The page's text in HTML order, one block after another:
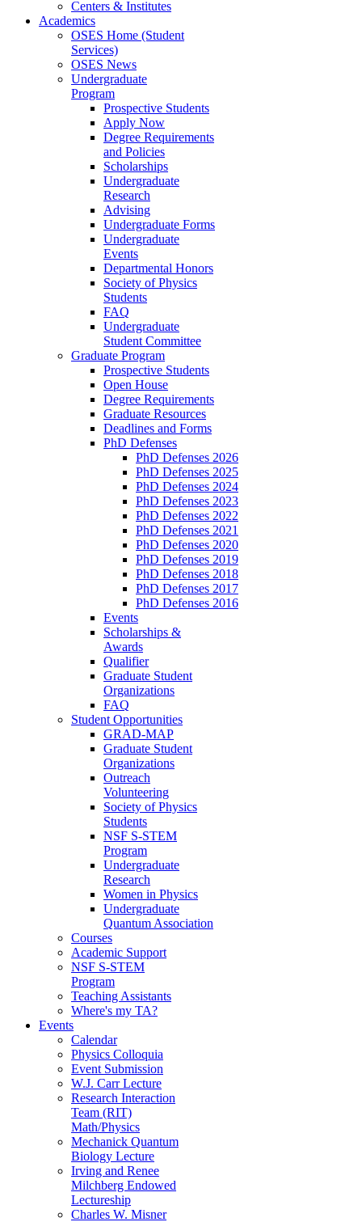
Centers & Institutes
Academics
OSES Home (Student
Services)
OSES News
Undergraduate
Program
Prospective Students
Apply Now
Degree Requirements
and Policies
Scholarships
Undergraduate
Research
Advising
Undergraduate Forms
Undergraduate
Events
Departmental Honors
Society of Physics
Students
FAQ
Undergraduate
Student Committee
Graduate Program
Prospective Students
Open House
Degree Requirements
Graduate Resources
Deadlines and Forms
PhD Defenses
PhD Defenses 2026
PhD Defenses 2025
PhD Defenses 2024
PhD Defenses 2023
PhD Defenses 2022
PhD Defenses 2021
PhD Defenses 2020
PhD Defenses 2019
PhD Defenses 2018
PhD Defenses 2017
PhD Defenses 2016
Events
Scholarships &
Awards
Qualifier
Graduate Student
Organizations
FAQ
Student Opportunities
GRAD-MAP
Graduate Student
Organizations
Outreach
Volunteering
Society of Physics
Students
NSF S-STEM
Program
Undergraduate
Research
Women in Physics
Undergraduate
Quantum Association
Courses
Academic Support
NSF S-STEM
Program
Teaching Assistants
Where's my TA?
Events
Calendar
Physics Colloquia
Event Submission
W.J. Carr Lecture
Research Interaction
Team (RIT)
Math/Physics
Mechanick Quantum
Biology Lecture
Irving and Renee
Milchberg Endowed
Lectureship
Charles W. Misner